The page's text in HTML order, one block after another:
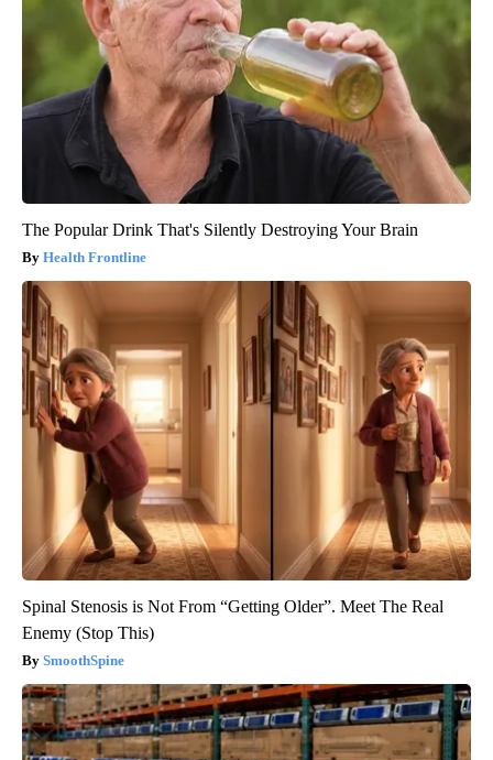
The Popular Drink That's Silently Destroying Your Brain
Health Frontline
Spinal Stenosis is Not From “Getting Older”. Meet The Real
Enemy (Stop This)
SmoothSpine